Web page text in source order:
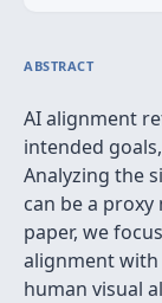
ABSTRACT
AI alignment
intended
Analyzing the
can be a
paper, we
alignment
human visual